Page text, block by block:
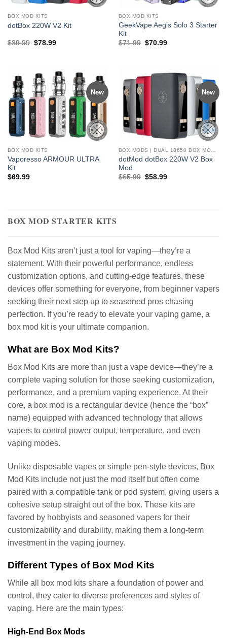
BOX MOD KITS
dotBox 220W V2 Kit
$89.99 Original
$78.99Current
BOX MOD KITS
GeekVape Aegis Solo 3 Starter
Kit
$71.99 Original
$70.99Current
New
BOX MOD KITS
Vaporesso ARMOUR ULTRA
Kit
$69.99
New
dotMod dotBox 220W V2 Box
Mod
$65.99 Original
$58.99Current
BOX MOD STARTER KITS
Box Mod Kits aren’t just a tool for vaping—they’re a
statement. With their powerful performance, endless
customization options, and cutting-edge features, these
devices offer something for everyone, from beginner vapers
seeking their next step up to seasoned pros chasing
perfection. If you’re ready to elevate your vaping game, a
box mod kit is your ultimate companion.
What are Box Mod Kits?
Box Mod Kits are more than just a vape device—they’re a
complete vaping solution for those seeking customization,
performance, and a premium vaping experience. At their
core, a box mod is a rectangular device (hence the “box”
name) equipped with advanced technology that allows
vapers to control power output, temperature, and even
vaping modes.
Unlike disposable vapes or simple pen-style devices, Box
Mod Kits include not just the mod itself but often come
paired with a compatible tank or pod system, giving users a
cohesive setup straight out of the box. These kits are
favored by hobbyists and seasoned vapers for their
customizability and durability, making them a long-term
investment in the vaping journey.
Different Types of Box Mod Kits
While all box mod kits share a foundation of power and
control, they cater to diverse preferences and styles of
vaping. Here are the main types:
High-End Box Mods